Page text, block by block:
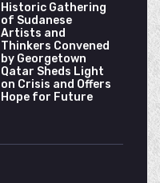
Historic Gathering
of Sudanese
Artists and
Thinkers Convened
by Georgetown
Qatar Sheds Light
on Crisis and Offers
Hope for Future